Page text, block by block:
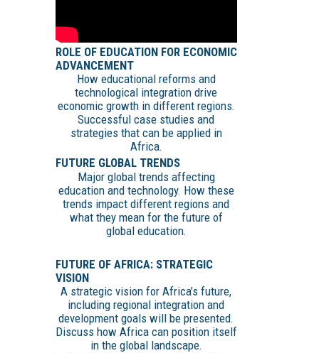
ROLE OF EDUCATION FOR ECONOMIC
ADVANCEMENT
How educational reforms and
technological integration drive
economic growth in different regions.
Successful case studies and
strategies that can be applied in
Africa.
FUTURE GLOBAL TRENDS
Major global trends affecting
education and technology. How these
trends impact different regions and
what they mean for the future of
global education.
FUTURE OF AFRICA: STRATEGIC
VISION
A strategic vision for Africa’s future,
including regional integration and
development goals will be presented.
Discuss how Africa can position itself
in the global landscape.